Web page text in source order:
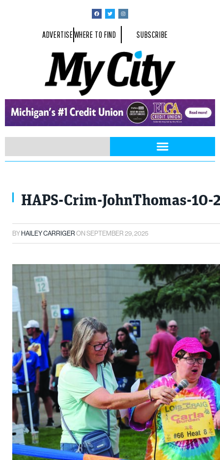
ADVERTISEWHERE TO FIND SUBSCRIBE
HAPS-Crim-JohnThomas-
BYHAILEY CARRIGERONSEPTEMBER 29, 2025